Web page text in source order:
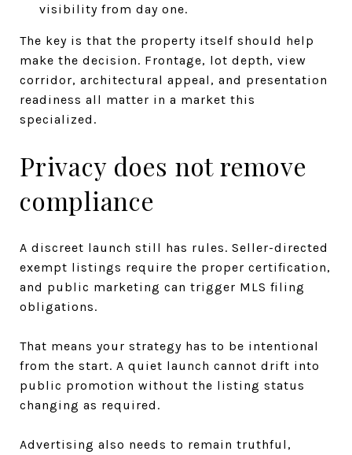
visibility from day one.
The key is that the property itself should help
make the decision. Frontage, lot depth, view
corridor, architectural appeal, and presentation
readiness all matter in a market this
specialized.
Privacy does not remove
compliance
A discreet launch still has rules. Seller-directed
exempt listings require the proper certification,
and public marketing can trigger MLS filing
obligations.
That means your strategy has to be intentional
from the start. A quiet launch cannot drift into
public promotion without the listing status
changing as required.
Advertising also needs to remain truthful,